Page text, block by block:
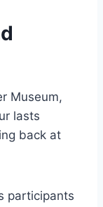
Museum,
lasts
back at
participants